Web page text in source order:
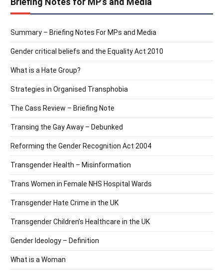
Summary – Briefing Notes For MPs and Media
Gender critical beliefs and the Equality Act 2010
What is a Hate Group?
Strategies in Organised Transphobia
The Cass Review – Briefing Note
Transing the Gay Away – Debunked
Reforming the Gender Recognition Act 2004
Transgender Health – Misinformation
Trans Women in Female NHS Hospital Wards
Transgender Hate Crime in the UK
Transgender Children’s Healthcare in the UK
Gender Ideology – Definition
What is a Woman